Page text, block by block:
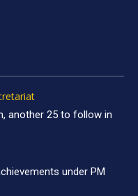
another 25 to follow in
under PM